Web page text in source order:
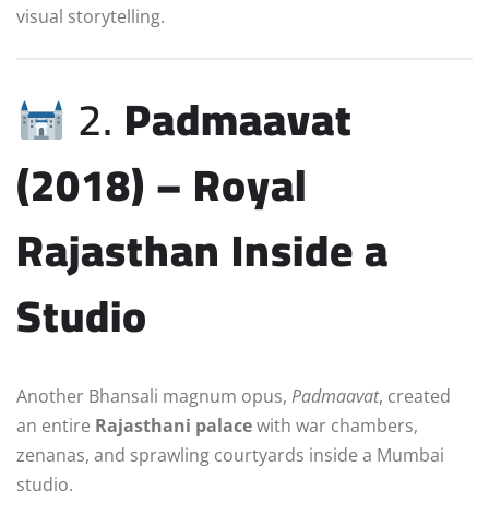
visual storytelling.
2. Padmaavat
(2018) – Royal
Rajasthan Inside a
Studio
Another Bhansali magnum opus, Padmaavat, created
an entire Rajasthani palacewith war chambers,
zenanas, and sprawling courtyards inside a Mumbai
studio.